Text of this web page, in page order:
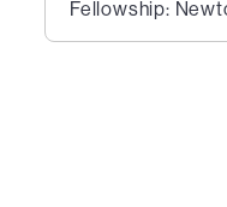
Fellowship: